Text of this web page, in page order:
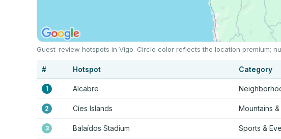
Guest-review hotspots in Vigo. Circle color reflects the location premium;
# Hotspot Category
1 Alcabre
2 Cíes Islands Mountains
3 Balaídos Stadium Sports &